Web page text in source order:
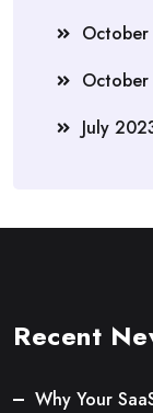
July
Recent
Why Your